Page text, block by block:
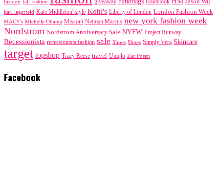
fashion fall fashion giveaway Hautelook Jason Wu
karl lagerfeld Kate Middleton' style Kohl's Liberty of London London Fashion Week
MACY's Michelle Obama Missoni Neiman Marcus new york fashion week
Nordstrom Nordstrom Anniversary Sale NYFW Project Runway
Recessionista recessionista fashion sale Shoes Shoes Simply Vera Skincare
target topshop Tracy Reese travel Uniqlo Zac Posen
Facebook